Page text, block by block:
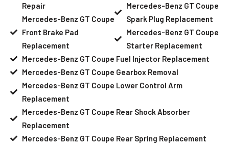
Repair
Mercedes-Benz GT Coupe
Front Brake Pad
Replacement
Mercedes-Benz GT Coupe
Spark Plug Replacement
Mercedes-Benz GT Coupe
Starter Replacement
Mercedes-Benz GT Coupe Fuel Injector Replacement
Mercedes-Benz GT Coupe Gearbox Removal
Mercedes-Benz GT Coupe Lower Control Arm
Replacement
Mercedes-Benz GT Coupe Rear Shock Absorber
Replacement
Mercedes-Benz GT Coupe Rear Spring Replacement